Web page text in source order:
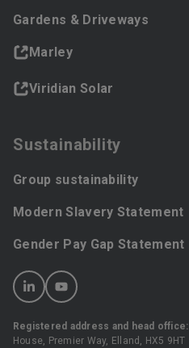
Gardens & Driveways
Marley
Viridian Solar
Sustainability
Group sustainability
Modern Slavery Statement
Gender Pay Gap Statement
Registered address and head office:
House, Premier Way, Elland, HX5 9HT